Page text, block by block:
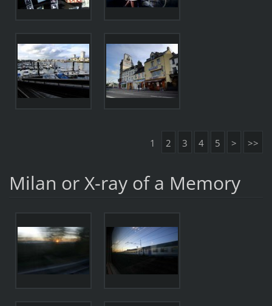
1 2 3 4 5 > >>
Milan or X-ray of a Memory